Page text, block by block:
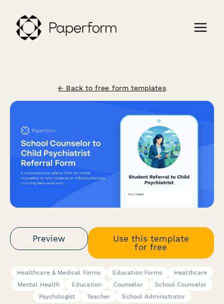
← Back to free form templates
Preview
Use this template
for free
Healthcare & Medical Forms Education Forms
Healthcare
Mental Health
Education Counselor
School Counselor
Psychologist
Teacher School Administrator